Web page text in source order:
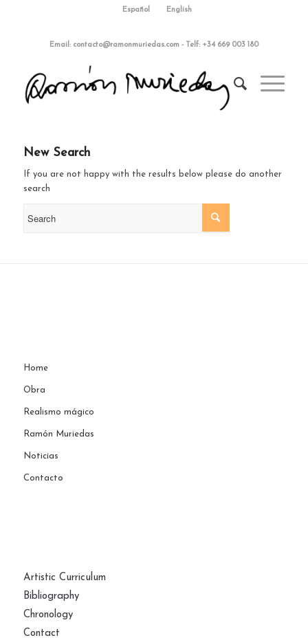
Español English
Email: contacto@ramonmuriedas.com- Telf: +34 669 003 180
New Search
If you are not happy with the results below please do another
search
Home
Obra
Realismo mágico
Ramón Muriedas
Noticias
Contacto
Artistic Curriculum
Bibliography
Chronology
Contact